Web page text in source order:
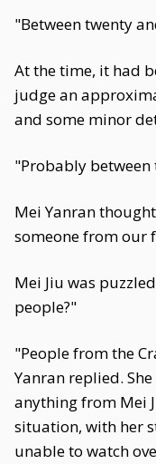
"Between twenty
At the time, it had
judge an
and some minor
"Probably
Mei Yanran
someone from our
Mei Jiu was
people?"
"People from the
Yanran replied.
anything from Mei
situation, with her
unable to watch